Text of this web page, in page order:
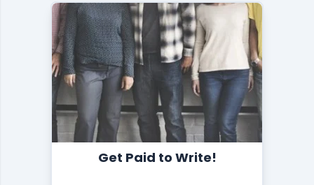
Get Paid to Write!